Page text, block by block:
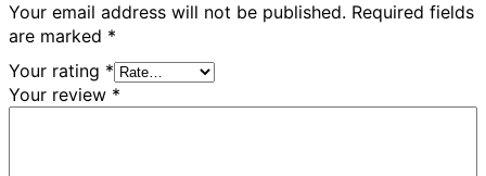
Your email address will not be published. Required fields
are marked *
Your rating *
Your review *